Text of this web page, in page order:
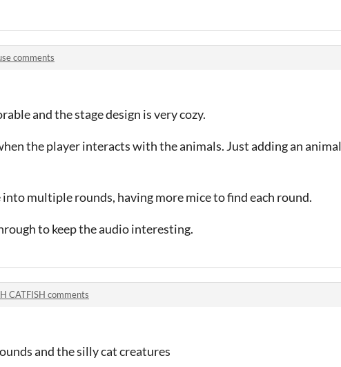
comments
and the stage design is very cozy.
the player interacts with the animals. Just adding an animal
multiple rounds, having more mice to find each round.
to keep the audio interesting.
CATFISH comments
and the silly cat creatures